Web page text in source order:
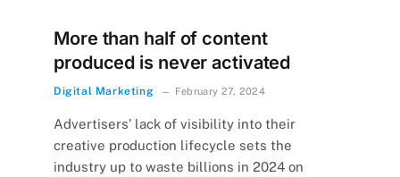
More than half of content
produced is never activated
Digital Marketing February 27, 2024
Advertisers’ lack of visibility into their
creative production lifecycle sets the
industry up to waste billions in 2024 on